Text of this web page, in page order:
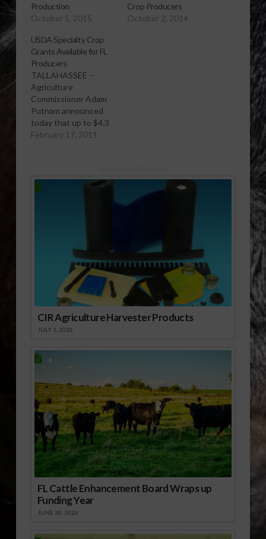
Production
October 5, 2015
Crop Producers
October 2, 2014
USDA Specialty Crop
Grants Available for FL
Producers
TALLAHASSEE –
Agriculture
Commissioner Adam
Putnam announced
today that up to $4.3
million from the U.S.
nonprofits, producers,
academic institutions
enhance the
competitiveness of
Florida’s specialty
crops. The Florida
Department of
Agriculture…
February 17, 2011
CIR Agriculture Harvester Products
JULY 1, 2026
FL Cattle Enhancement Board Wraps up
Funding Year
JUNE 30, 2026